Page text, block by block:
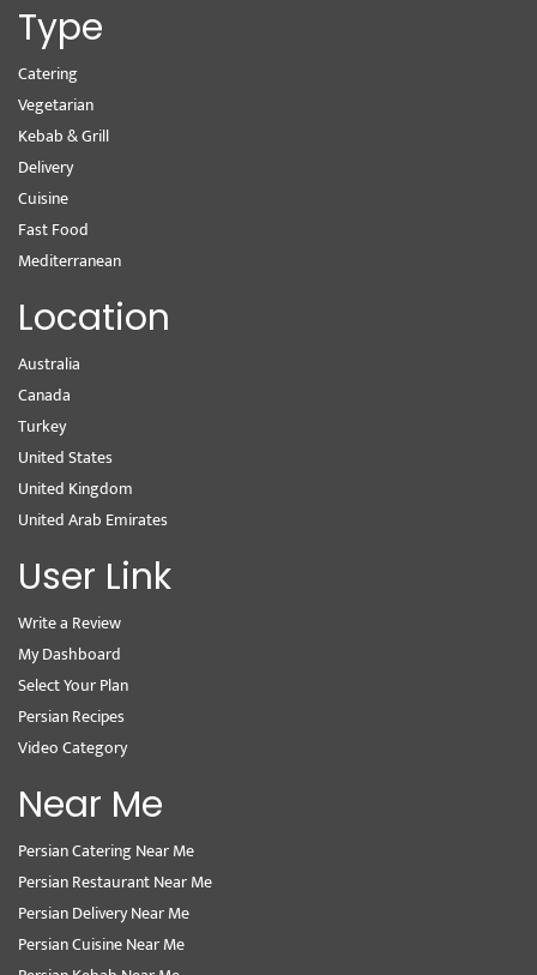
Type
Catering
Vegetarian
Kebab & Grill
Delivery
Cuisine
Fast Food
Mediterranean
Location
Australia
Canada
Turkey
United States
United Kingdom
United Arab Emirates
User Link
Write a Review
My Dashboard
Select Your Plan
Persian Recipes
Video Category
Near Me
Persian Catering Near Me
Persian Restaurant Near Me
Persian Delivery Near Me
Persian Cuisine Near Me